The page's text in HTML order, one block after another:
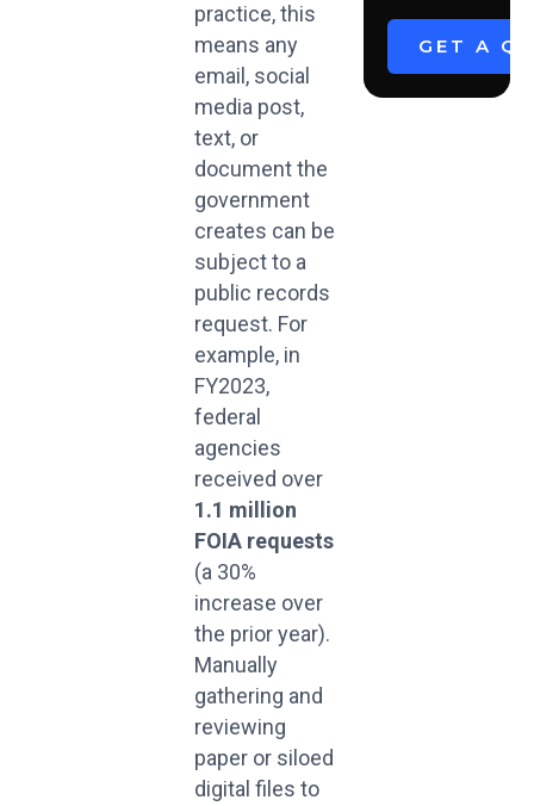
practice, this
means any
email, social
media post,
text, or
document the
government
creates can be
subject to a
public records
request. For
example, in
FY2023,
federal
agencies
received over
1.1 million
FOIA requests
(a 30%
increase over
the prior year).
Manually
gathering and
reviewing
paper or siloed
digital files to